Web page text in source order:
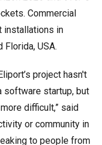
Commercial
installations in
USA.
project hasn't
software startup, but
difficult,” said
or community in
to people from